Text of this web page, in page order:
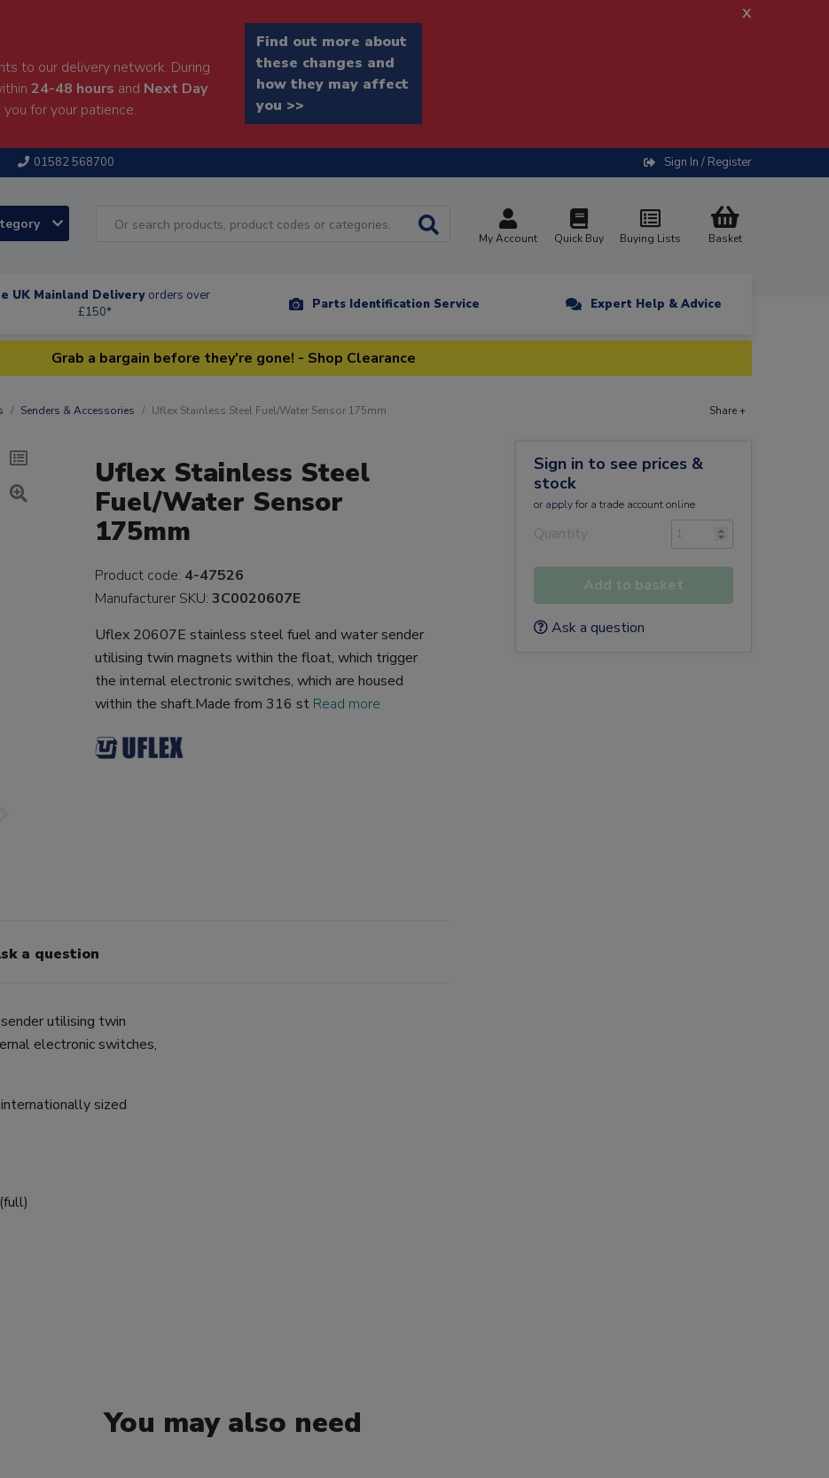
to our delivery network. During
24-48 hours and Next Day
for your patience.
Find out more about
these changes and
how they may affect
you >>
x
01582 568700 Sign In / Register
My Account Quick Buy Buying Lists Basket
UK Mainland Delivery orders over
£150*
Parts Identification Service Expert Help & Advice
Grab a bargain before they're gone! - Shop Clearance
Senders & Accessories Uflex Stainless Steel Fuel/Water Sensor 175mm Share +
Uflex Stainless Steel
Fuel/Water Sensor
175mm
Product code: 4-47526
Manufacturer SKU:3C0020607E
Uflex 20607E stainless steel fuel and water sender
utilising twin magnets within the float, which trigger
the internal electronic switches, which are housed
within the shaft.Made from 316 st Read more
a question
utilising twin
electronic switches,
sized
Sign in to see prices &
stock
or applyfor a trade account online
Quantity
Add to basket
Ask a question
You may also need